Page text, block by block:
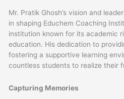
Mr. Pratik Ghosh’s vision and
in shaping Educhem Coaching
institution known for its academic
education. His dedication to
fostering a supportive learning
countless students to realize their
Capturing Memories